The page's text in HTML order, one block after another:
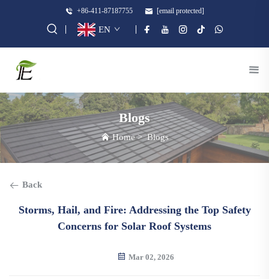
+86-411-87187755 [email protected]
EN
Blogs
Home>Blogs
Back
Storms, Hail, and Fire: Addressing the Top Safety
Concerns for Solar Roof Systems
Mar 02, 2026